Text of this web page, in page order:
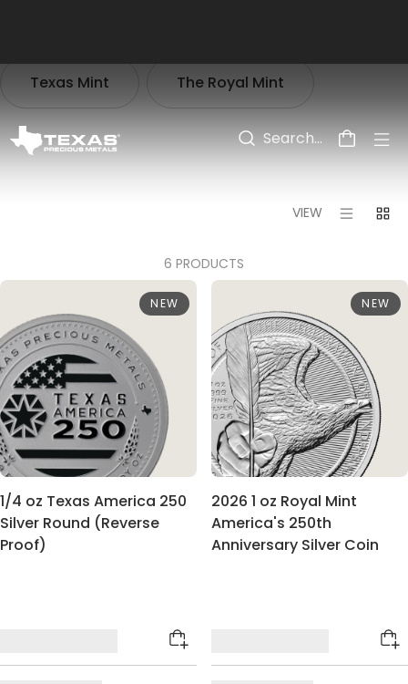
Texas Mint The Royal Mint
VIEW
6 PRODUCTS
NEW
1/4 oz Texas America 250
Silver Round (Reverse
Proof)
NEW
2026 1 oz Royal Mint
America's 250th
Anniversary Silver Coin